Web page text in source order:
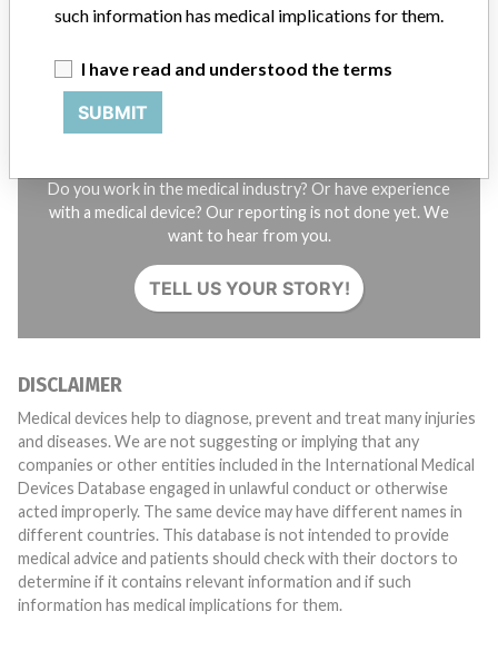
Do you work in the medical industry? Or have experience
with a medical device? Our reporting is not done yet. We
want to hear from you.
TELL US YOUR STORY!
DISCLAIMER
Medical devices help to diagnose, prevent and treat many injuries
and diseases. We are not suggesting or implying that any
companies or other entities included in the International Medical
Devices Database engaged in unlawful conduct or otherwise
acted improperly. The same device may have different names in
different countries. This database is not intended to provide
medical advice and patients should check with their doctors to
determine if it contains relevant information and if such
information has medical implications for them.
such information has medical implications for them.
I have read and understood the terms
SUBMIT